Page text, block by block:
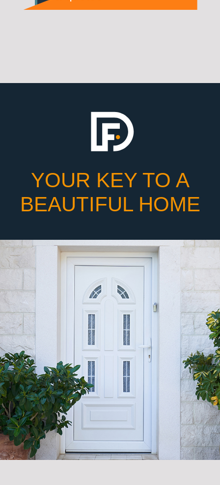
YOUR KEY TO A
BEAUTIFUL HOME